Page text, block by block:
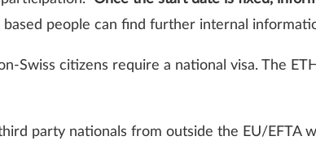
based people can find further internal
Swiss citizens require a national visa. The
party nationals from outside the EU/EFTA